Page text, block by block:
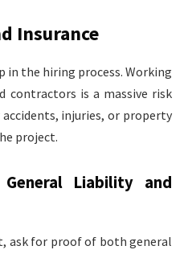
Insurance
in the hiring process. Working
contractors is a massive risk
injuries, or property
project.
Liability and
ask for proof of both general